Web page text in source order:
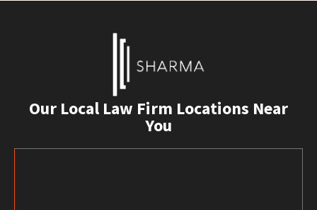
Our Local Law Firm Locations Near
You